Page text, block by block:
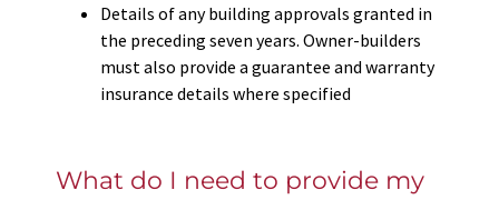
Details of any building approvals granted in
the preceding seven years. Owner-builders
must also provide a guarantee and warranty
insurance details where specified
What do I need to provide my